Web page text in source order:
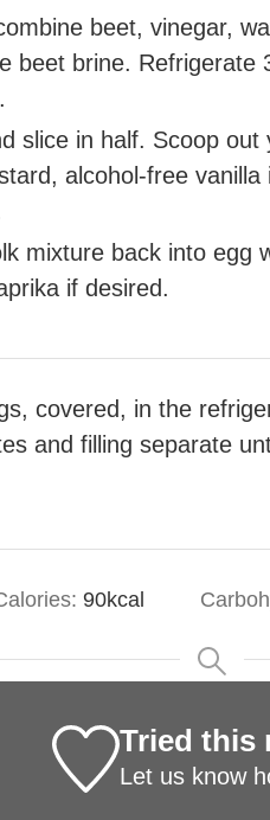
beet, vinegar,
beet brine. Refrigerate
slice in half. Scoop
alcohol-free
mixture back into egg
if desired.
covered, in the
and filling separate
90kcal
Tried this
Let us know